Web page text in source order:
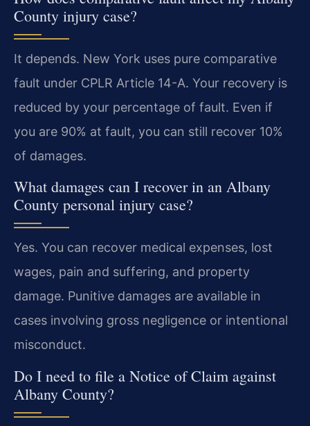
County injury case?
It depends. New York uses pure comparative
fault under CPLR Article 14-A. Your recovery is
reduced by your percentage of fault. Even if
you are 90% at fault, you can still recover 10%
of damages.
What damages can I recover in an Albany
County personal injury case?
Yes. You can recover medical expenses, lost
wages, pain and suffering, and property
damage. Punitive damages are available in
cases involving gross negligence or intentional
misconduct.
Do I need to file a Notice of Claim against
Albany County?